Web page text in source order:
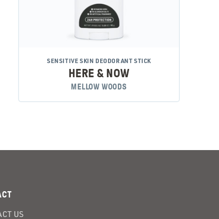
SENSITIVE SKIN DEODORANT STICK
HERE & NOW
MELLOW WOODS
US